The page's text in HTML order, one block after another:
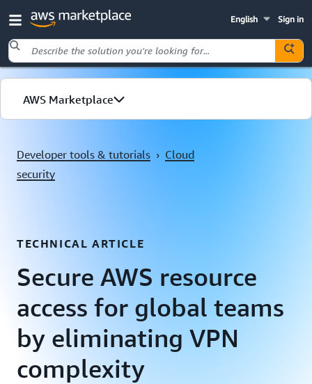
Sign in
English
Skip to main content
AWS Marketplace
Developer tools & tutorials › Cloud
security
TECHNICAL ARTICLE
Secure AWS resource
access for global teams
by eliminating VPN
complexity